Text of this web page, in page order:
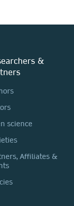
&
science
Affiliates &